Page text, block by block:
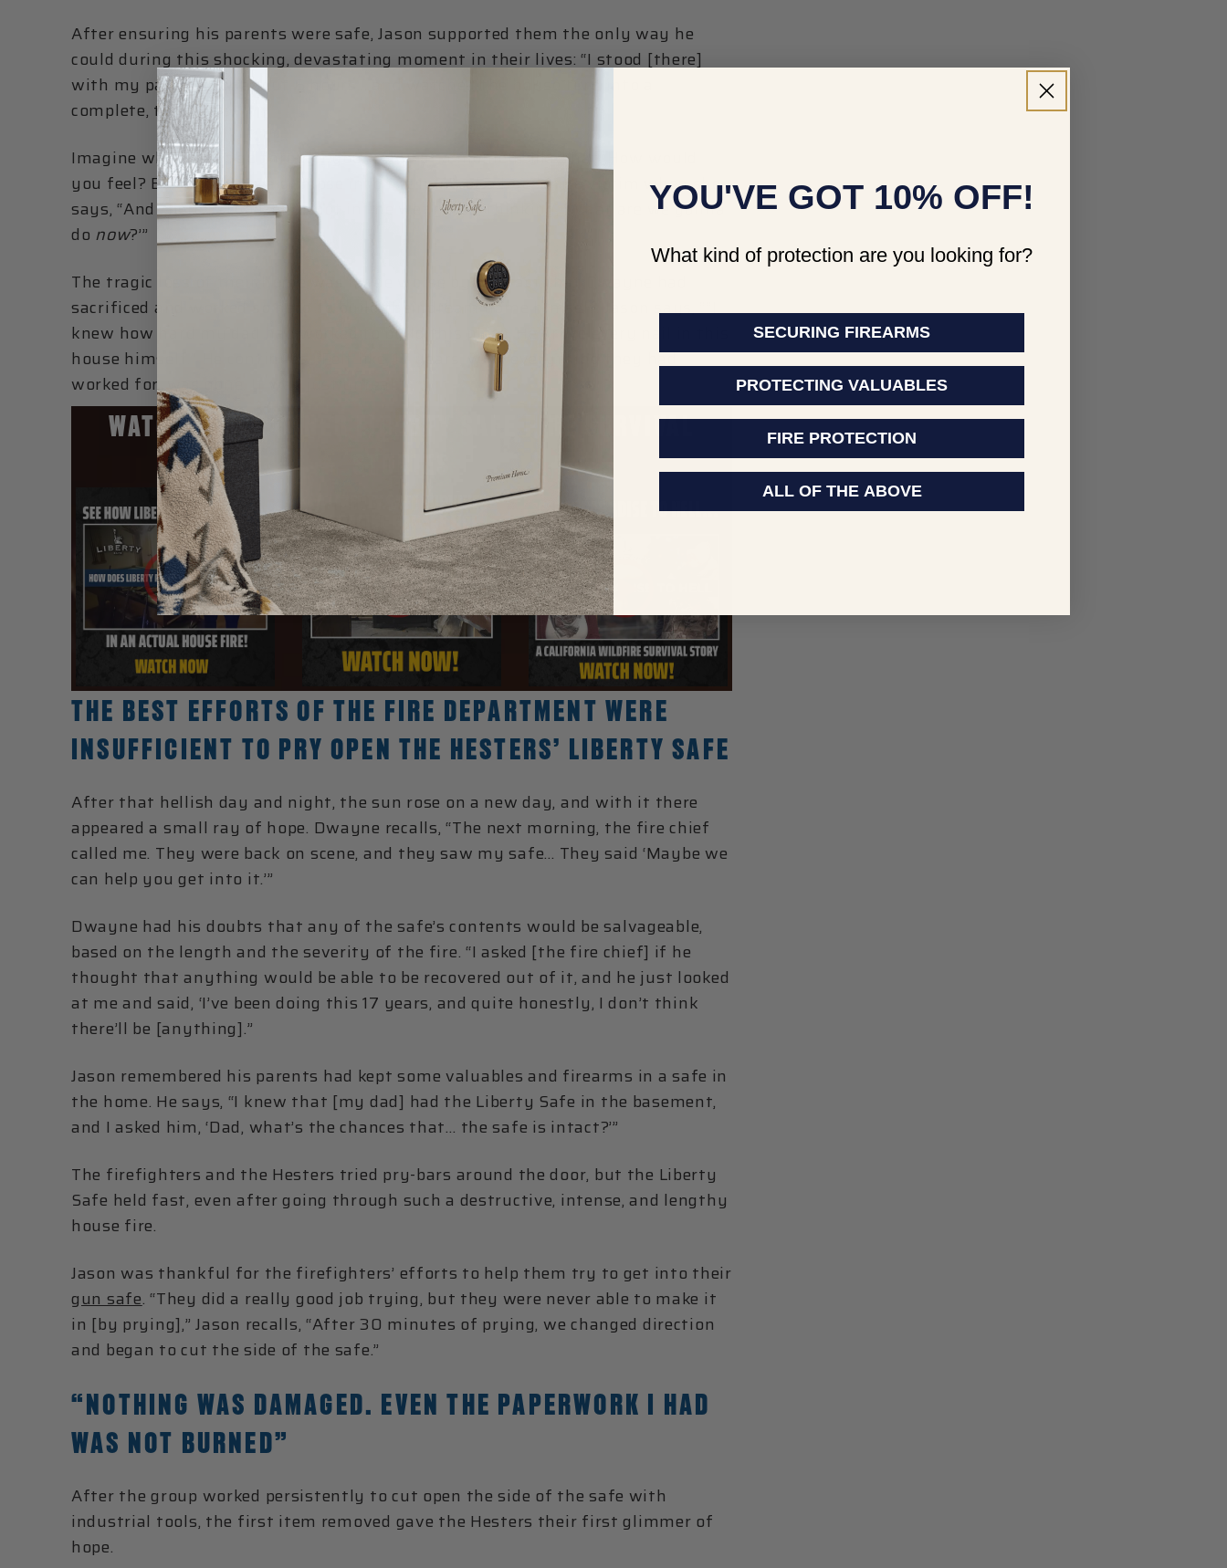
After ensuring his parents were safe, Jason supported them the only way he
could during this shocking, devastating moment in their lives: “I stood [there]
with my parents for about 6 hours… and watched the house turn into a
complete, total loss.”
Imagine what must go through your mind at a moment like that. How would
you feel? Beth gives us a glimpse into the mind of a house fire victim when she
says, “And there I stood, barefoot in the wet grass, thinking, ‘What are we gonna
do now?’”
The tragic loss of their home was made worse by the fact that Dwayne had
sacrificed and worked so hard to build their dream home himself. Jason says, ““I
knew how hard my dad had worked to build this place. He drove every nail in this
house himself.” He continues, “Felt like, 17 years, with everything they had
worked for, was gone. It was just unreal.”
WATCH THESE OTHER LIBERTY SAFE FIRE SURVIVAL
THE BEST EFFORTS OF THE FIRE DEPARTMENT WERE
INSUFFICIENT TO PRY OPEN THE HESTERS’ LIBERTY SAFE
After that hellish day and night, the sun rose on a new day, and with it there
appeared a small ray of hope. Dwayne recalls, “The next morning, the fire chief
called me. They were back on scene, and they saw my safe… They said ‘Maybe we
can help you get into it.’”
Dwayne had his doubts that any of the safe’s contents would be salvageable,
based on the length and the severity of the fire. “I asked [the fire chief] if he
thought that anything would be able to be recovered out of it, and he just looked
at me and said, ‘I’ve been doing this 17 years, and quite honestly, I don’t think
there’ll be [anything].”
Jason remembered his parents had kept some valuables and firearms in a safe in
the home. He says, “I knew that [my dad] had the Liberty Safe in the basement,
and I asked him, ‘Dad, what’s the chances that… the safe is intact?’”
The firefighters and the Hesters tried pry-bars around the door, but the Liberty
Safe held fast, even after going through such a destructive, intense, and lengthy
house fire.
Jason was thankful for the firefighters’ efforts to help them try to get into their
gun safe. “They did a really good job trying, but they were never able to make it
in [by prying],” Jason recalls, “After 30 minutes of prying, we changed direction
and began to cut the side of the safe.”
“NOTHING WAS DAMAGED. EVEN THE PAPERWORK I HAD
WAS NOT BURNED”
After the group worked persistently to cut open the side of the safe with
industrial tools, the first item removed gave the Hesters their first glimmer of
hope.
YOU'VE GOT 10% OFF!
What kind of protection are you looking for?
SECURING FIREARMS
PROTECTING VALUABLES
FIRE PROTECTION
ALL OF THE ABOVE